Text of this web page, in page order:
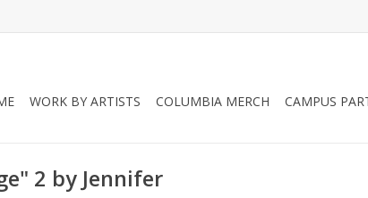
WORK BY ARTISTS COLUMBIA MERCH CAMPUS
2 by Jennifer